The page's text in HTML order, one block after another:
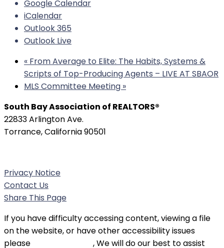
Google Calendar
iCalendar
Outlook 365
Outlook Live
« From Average to Elite: The Habits, Systems &
Scripts of Top-Producing Agents – LIVE AT SBAOR
MLS Committee Meeting »
South Bay Association of REALTORS®
22833 Arlington Ave.
Torrance, California 90501
Privacy Notice
Contact Us
Share This Page
If you have difficulty accessing content, viewing a file
on the website, or have other accessibility issues
please
, We will do our best to assist